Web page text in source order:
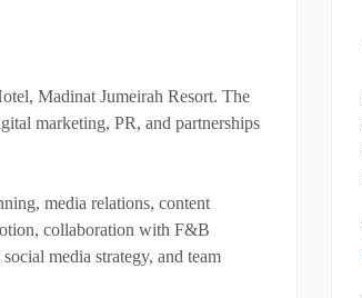
Madinat Jumeirah Resort. The
marketing, PR, and partnerships
media relations, content
collaboration with F&B
media strategy, and team